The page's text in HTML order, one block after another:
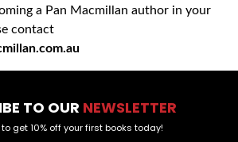
a Pan Macmillan author in your
contact
TO OUR NEWSLETTER
to get 10% off your first books today!